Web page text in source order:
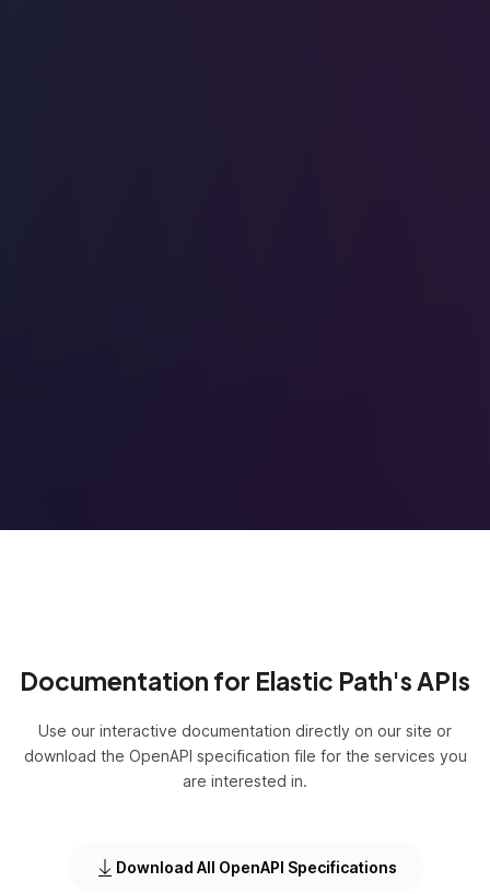
Documentation for Elastic Path's APIs
Use our interactive documentation directly on our site or
download the OpenAPI specification file for the services you
are interested in.
Download All OpenAPI Specifications